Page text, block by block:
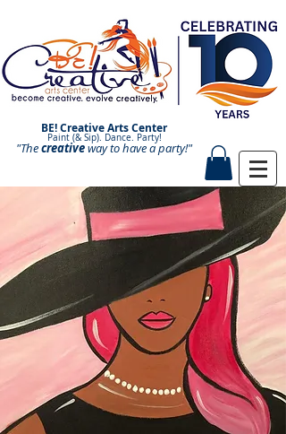
BE! Creative Arts Center
Paint (& Sip). Dance. Party!
Paint and Sip. Sip and Paint.
"Thecreativeway to have aparty!"